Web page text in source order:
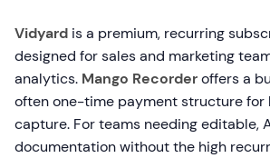
Vidyard is a premium, recurring
designed for sales and marketing
analytics. Mango Recorderoffers a
often one-time payment structure for
capture. For teams needing editable,
documentation without the high